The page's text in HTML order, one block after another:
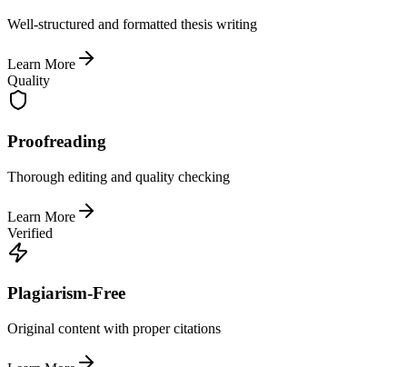
Well-structured and formatted thesis writing
Learn More
Quality
Proofreading
Thorough editing and quality checking
Learn More
Verified
Plagiarism-Free
Original content with proper citations